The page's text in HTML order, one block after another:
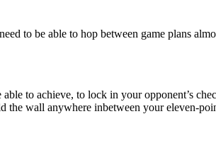
to be able to hop between game plans
to achieve, to lock in your opponent’s
the wall anywhere inbetween your eleven-